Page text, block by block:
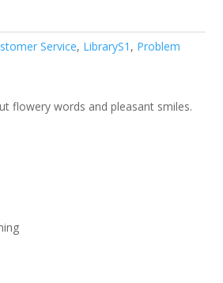
Service, LibraryS1 , Problem
flowery words and pleasant smiles.